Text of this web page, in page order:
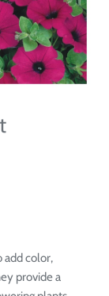
add color,
provide a